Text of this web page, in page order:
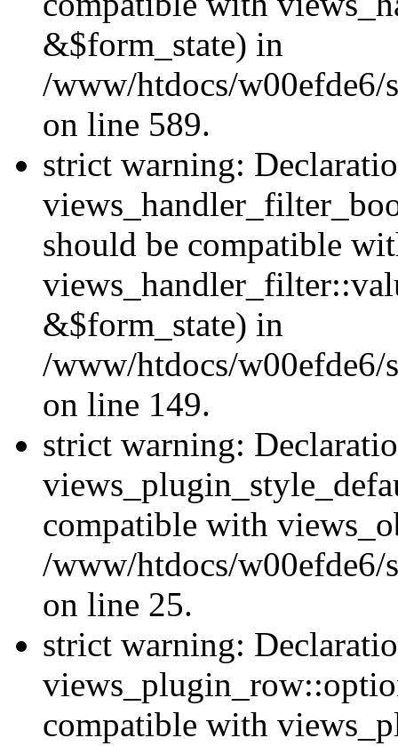
&$form_state) in
/www/htdocs/w00efde6/
on line 589.
strict warning:
should be compatible
&$form_state) in
/www/htdocs/w00efde6/
on line 149.
strict warning:
compatible with
/www/htdocs/
on line 25.
strict warning:
compatible with